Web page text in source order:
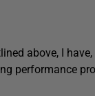
above, I
performance